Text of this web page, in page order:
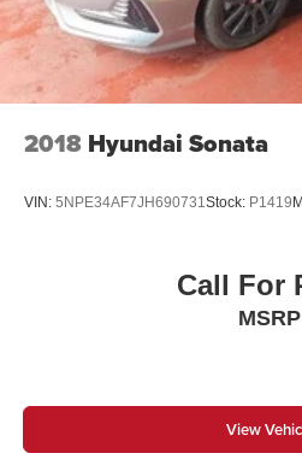
2018 Hyundai Sonata
VIN: 5NPE34AF7JH690731Stock: P1419
Call For
MSRP
View